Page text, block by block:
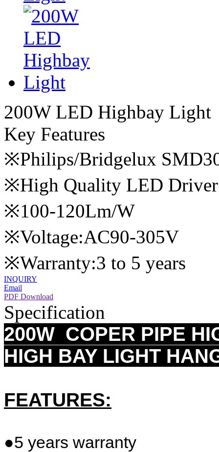
200W LED Highbay Light
Key Features
※Philips/Bridgelux
※High Quality LED Driver
※100-120Lm/W
※Voltage:AC90-305V
※Warranty:3 to 5 years
INQUIRY
Email
PDF Download
Specification
200W COPER PIPE
HIGH BAY LIGHT
FEATURES:
●5 years warranty